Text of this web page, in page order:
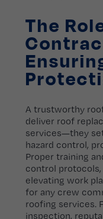
The
A trustworthy
deliver roof
services—they
hazard control,
Proper training
control
elevating work
for any crew
roofing services.
inspection,